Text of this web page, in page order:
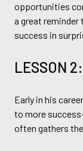
opportunities
a great reminder
success in
LESSON
Early in his
to more
often gathers